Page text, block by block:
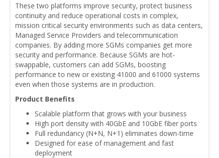
These two platforms improve security, protect business
continuity and reduce operational costs in complex,
mission critical security environments such as data centers,
Managed Service Providers and telecommunication
companies. By adding more SGMs companies get more
security and performance. Because SGMs are hot-
swappable, customers can add SGMs, boosting
performance to new or existing 41000 and 61000 systems
even when those systems are in production.
Product Benefits
Scalable platform that grows with your business
High port density with 40GbE and 10GbE fiber ports
Full redundancy (N+N, N+1) eliminates down-time
Designed for ease of management and fast
deployment